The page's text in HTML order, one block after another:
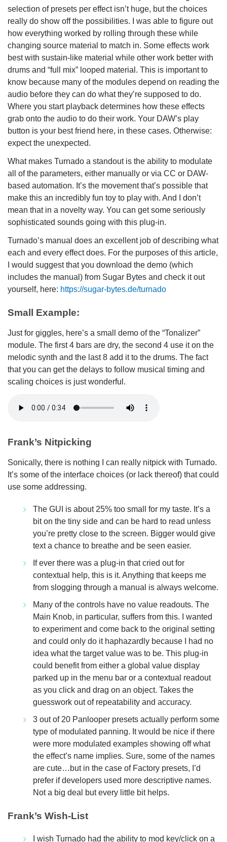
selection of presets per effect isn’t huge, but the choices
really do show off the possibilities. I was able to figure out
how everything worked by rolling through these while
changing source material to match in. Some effects work
best with sustain-like material while other work better with
drums and “full mix” looped material. This is important to
know because many of the modules depend on reading the
audio before they can do what they’re supposed to do.
Where you start playback determines how these effects
grab onto the audio to do their work. Your DAW’s play
button is your best friend here, in these cases. Otherwise:
expect the unexpected.
What makes Turnado a standout is the ability to modulate
all of the parameters, either manually or via CC or DAW-
based automation. It’s the movement that’s possible that
make this an incredibly fun toy to play with. And I don’t
mean that in a novelty way. You can get some seriously
sophisticated sounds going with this plug-in.
Turnado’s manual does an excellent job of describing what
each and every effect does. For the purposes of this article,
I would suggest that you download the demo (which
includes the manual) from Sugar Bytes and check it out
yourself, here: https://sugar-bytes.de/turnado
Small Example:
Just for giggles, here’s a small demo of the “Tonalizer”
module. The first 4 bars are dry, the second 4 use it on the
melodic synth and the last 8 add it to the drums. The fact
that you can get the delays to follow musical timing and
scaling choices is just wonderful.
Frank’s Nitpicking
Sonically, there is nothing I can really nitpick with Turnado.
It’s some of the interface choices (or lack thereof) that could
use some addressing.
The GUI is about 25% too small for my taste. It’s a
bit on the tiny side and can be hard to read unless
you’re pretty close to the screen. Bigger would give
text a chance to breathe and be seen easier.
If ever there was a plug-in that cried out for
contextual help, this is it. Anything that keeps me
from slogging through a manual is always welcome.
Many of the controls have no value readouts. The
Main Knob, in particular, suffers from this. I wanted
to experiment and come back to the original setting
and could only do it haphazardly because I had no
idea what the target value was to be. This plug-in
could benefit from either a global value display
parked up in the menu bar or a contextual readout
as you click and drag on an object. Takes the
guesswork out of repeatability and accuracy.
3 out of 20 Panlooper presets actually perform some
type of modulated panning. It would be nice if there
were more modulated examples showing off what
the effect’s name implies. Sure, some of the names
are cute…but in the case of Factory presets, I’d
prefer if developers used more descriptive names.
Not a big deal but every little bit helps.
Frank’s Wish-List
I wish Turnado had the ability to mod key/click on a